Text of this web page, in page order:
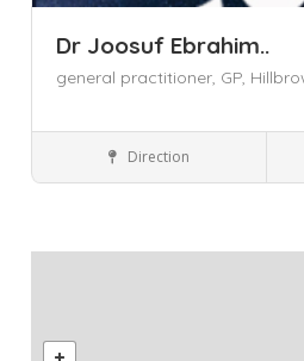
Dr Joosuf Ebrahim..
general practitioner, GP,
General Practitioner (GP)
Direction